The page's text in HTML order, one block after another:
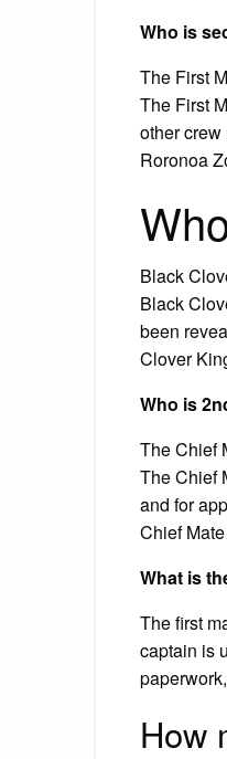
Who is
The First
The First
other
Roronoa
Black
Black
been
Clover
Who is
The Chief
The Chief
and for
Chief
What is
The first
captain is
How